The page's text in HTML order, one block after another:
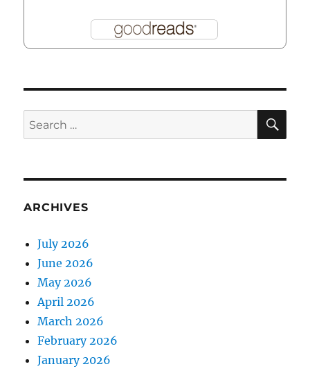
Search
for:
ARCHIVES
July 2026
June 2026
May 2026
April 2026
March 2026
February 2026
January 2026